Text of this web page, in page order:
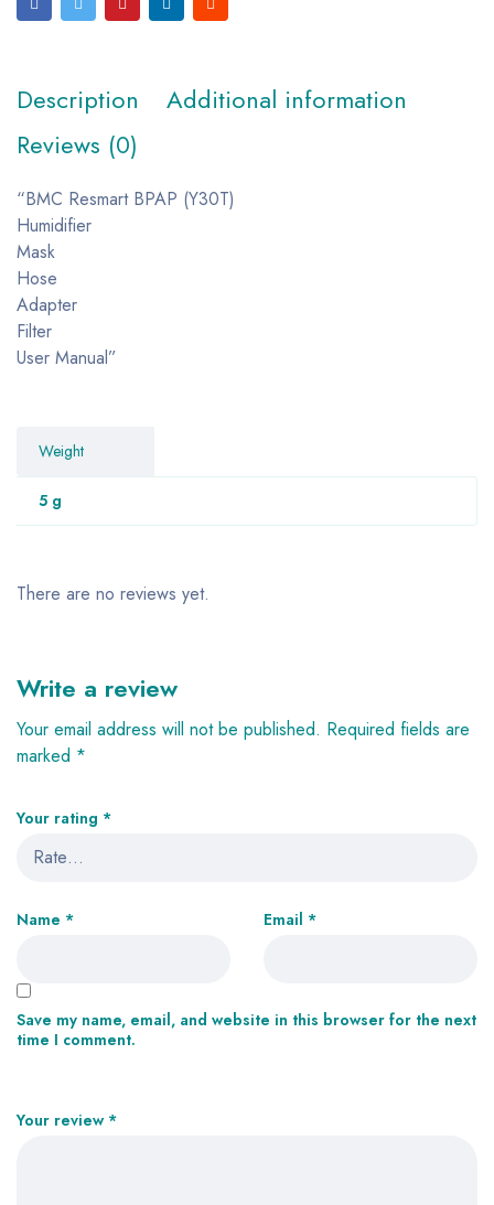
Description
Additional information
Reviews (0)
“BMC Resmart BPAP (Y30T)
Humidifier
Mask
Hose
Adapter
Filter
User Manual”
Weight
5 g
There are no reviews yet.
Write a review
Your email address will not be published. Required fields are
marked *
Your rating *
Your review *
Name * Email *
Save my name, email, and website in this browser for the next
time I comment.